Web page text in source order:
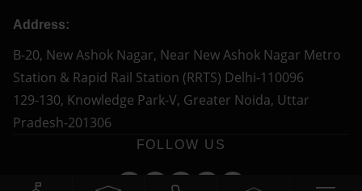
Address:
B-20, New Ashok Nagar, Near New Ashok Nagar Metro
Station & Rapid Rail Station (RRTS) Delhi-110096
129-130, Knowledge Park-V, Greater Noida, Uttar
Pradesh-201306
FOLLOW US